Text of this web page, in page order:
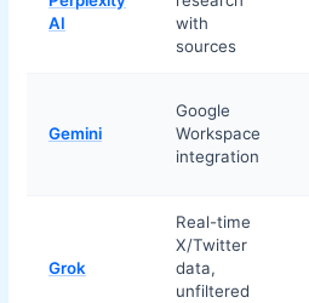
AI
with
sources
Gemini
Google
Workspace
integration
Grok
Real-time
X/Twitter
data,
unfiltered